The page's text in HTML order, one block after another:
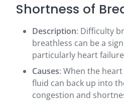
Shortness of
Description: Difficulty
breathless can be a
particularly heart
Causes: When the
fluid can back up into
congestion and